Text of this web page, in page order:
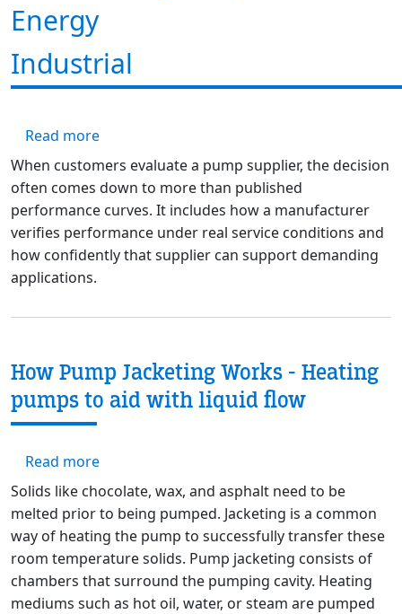
Energy
Industrial
Read moreabout Engineering Excellence: Inside
When customers evaluate a pump supplier, the decision
often comes down to more than published
performance curves. It includes how a manufacturer
verifies performance under real service conditions and
how confidently that supplier can support demanding
applications.
How Pump Jacketing Works - Heating
pumps to aid with liquid flow
Read moreabout How Pump Jacketing Works -
Solids like chocolate, wax, and asphalt need to be
melted prior to being pumped. Jacketing is a common
way of heating the pump to successfully transfer these
room temperature solids. Pump jacketing consists of
chambers that surround the pumping cavity. Heating
mediums such as hot oil, water, or steam are pumped